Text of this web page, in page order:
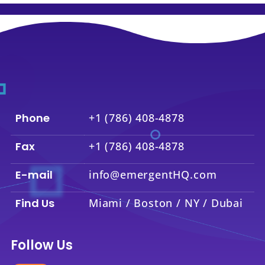
Phone +1 (786) 408-4878
Fax +1 (786) 408-4878
E-mail info@emergentHQ.com
Find Us Miami / Boston / NY / Dubai
Follow Us